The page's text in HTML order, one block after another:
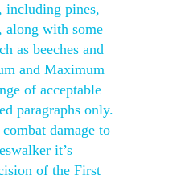
including pines,
along with some
as beeches and
and Maximum
of acceptable
paragraphs only.
damage to
it’s
of the First